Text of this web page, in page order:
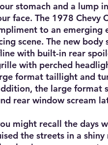
stomach and a lump
face. The 1978 Chevy
to an emerging
scene. The new body
with built-in rear
with perched
format taillight and
the large format
rear window scream
might recall the days
the streets in a shiny